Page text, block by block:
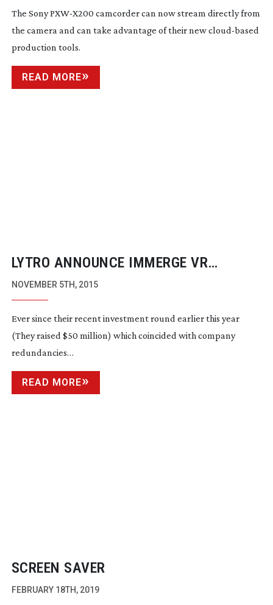
The SonyPXW-X200 camcorder can now stream directly from
the camera and can take advantage of their newcloud-based
production tools.
READ MORE
LYTRO ANNOUNCE IMMERGE VR
CAMERA SOLUTION
NOVEMBER 5TH, 2015
Ever since their recent investment round earlier this year
(They raised $50 million) which coincided with company
redundancies…
READ MORE
SCREEN SAVER
FEBRUARY 18TH, 2019